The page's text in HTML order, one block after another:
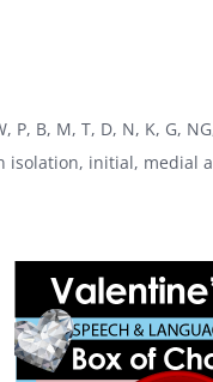
B, M, T, D, N, K, G,
initial, medial